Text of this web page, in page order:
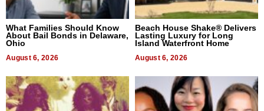
What Families Should Know
About Bail Bonds in Delaware,
Ohio
August 6, 2026
Beach House Shake® Delivers
Lasting Luxury for Long
Island Waterfront Home
August 6, 2026